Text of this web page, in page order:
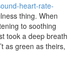
heart-rate-
thing. When
to soothing
took a deep breath
as green as theirs,